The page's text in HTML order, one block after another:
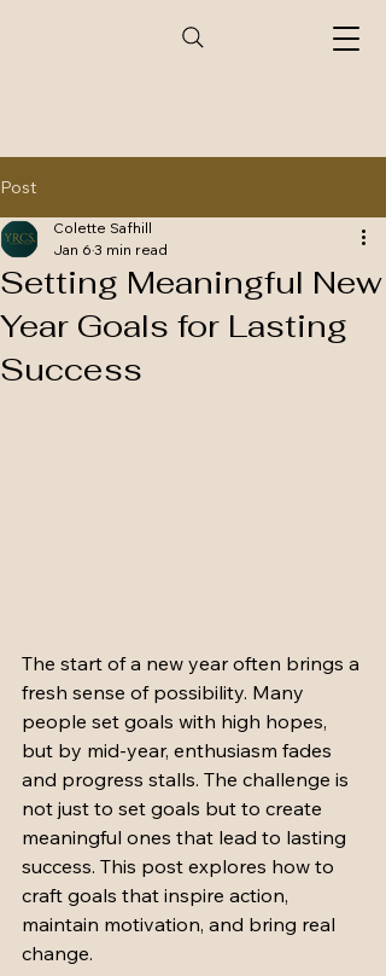
Post
Setting Meaningful New
Year Goals for Lasting
Success
Colette Safhill
Jan 6 3 min read
The start of a new year often brings a
fresh sense of possibility. Many
people set goals with high hopes,
but by mid-year, enthusiasm fades
and progress stalls. The challenge is
not just to set goals but to create
meaningful ones that lead to lasting
success. This post explores how to
craft goals that inspire action,
maintain motivation, and bring real
change.